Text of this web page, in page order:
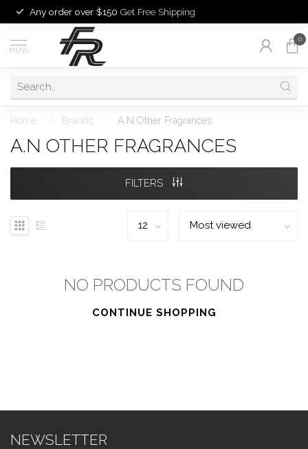
Any order over $150 Get Free Shipping
MENU
0
Home Brands A.N Other Fragrances
A.N OTHER FRAGRANCES
FILTERS
NO PRODUCTS FOUND
CONTINUE SHOPPING
NEWSLETTER